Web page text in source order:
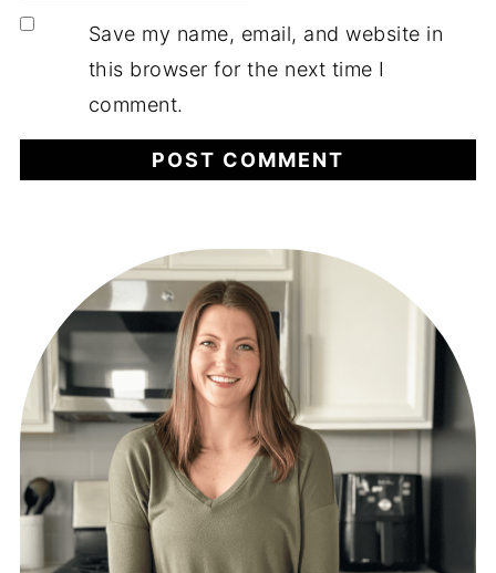
Save my name, email, and website in
this browser for the next time I
comment.